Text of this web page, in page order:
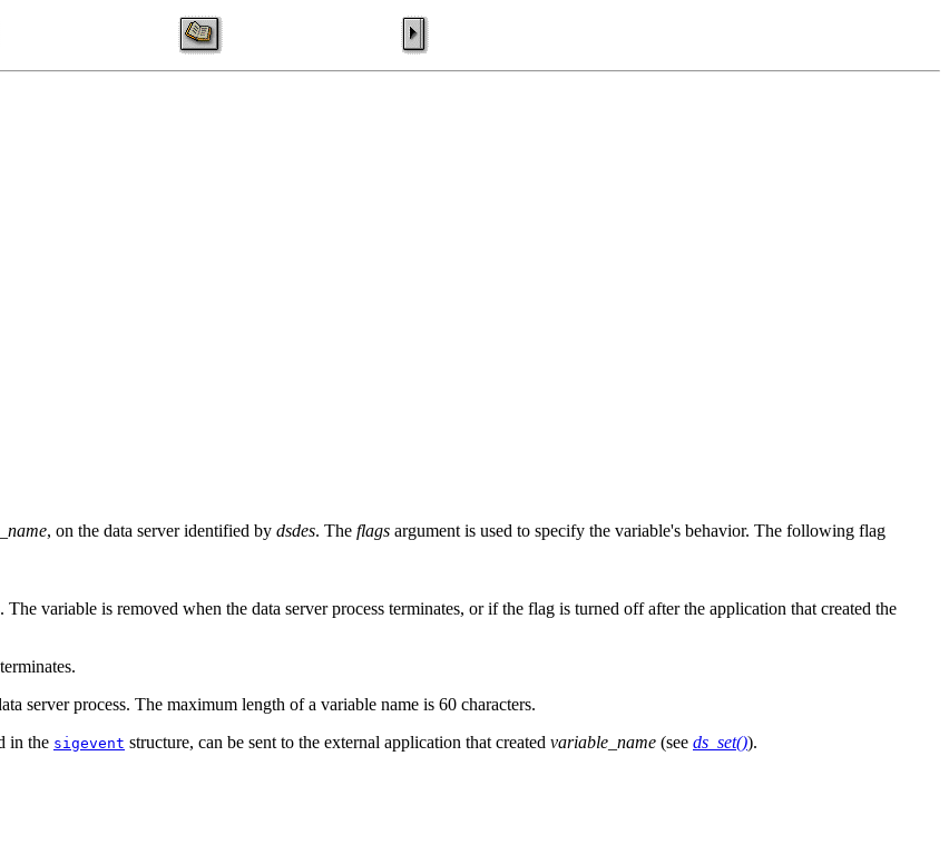
, on the data server identified by dsdes. The flags argument is used to specify the variable's behavior. The following flag
variable is removed when the data server process terminates, or if the flag is turned off after the application that created the
server process. The maximum length of a variable name is 60 characters.
in the sigevent structure, can be sent to the external application that created variable_name (see ds_set()).